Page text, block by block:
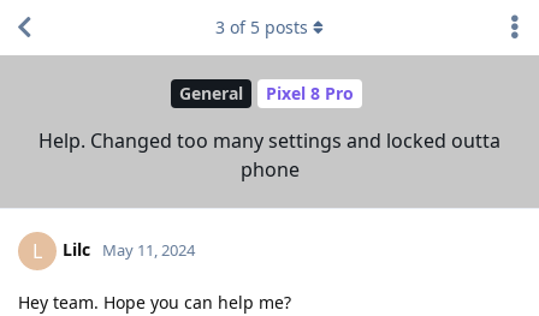
General Pixel 8 Pro
Help. Changed too many settings and locked outta
phone
3 of 5 posts
L Lilc May 11, 2024
Hey team. Hope you can help me?